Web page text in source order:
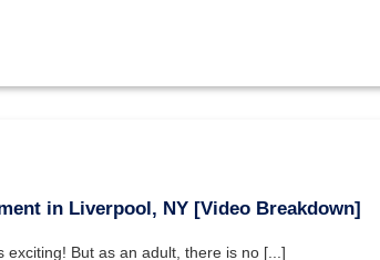
in Liverpool, NY [Video Breakdown]
exciting! But as an adult, there is no [...]